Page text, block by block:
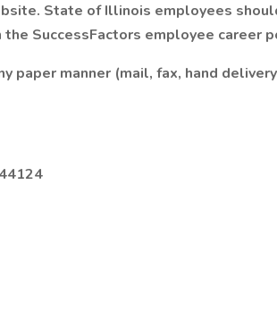
State of Illinois employees
SuccessFactors employee career
paper manner (mail, fax, hand